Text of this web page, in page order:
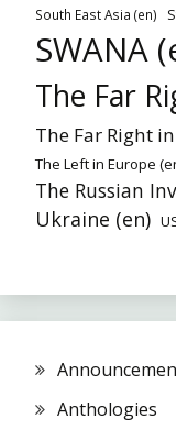
South East Asia (en)
SWANA
The Far
The Far Right
The Left in Europe
The Russian
Ukraine (en)
Anthologies